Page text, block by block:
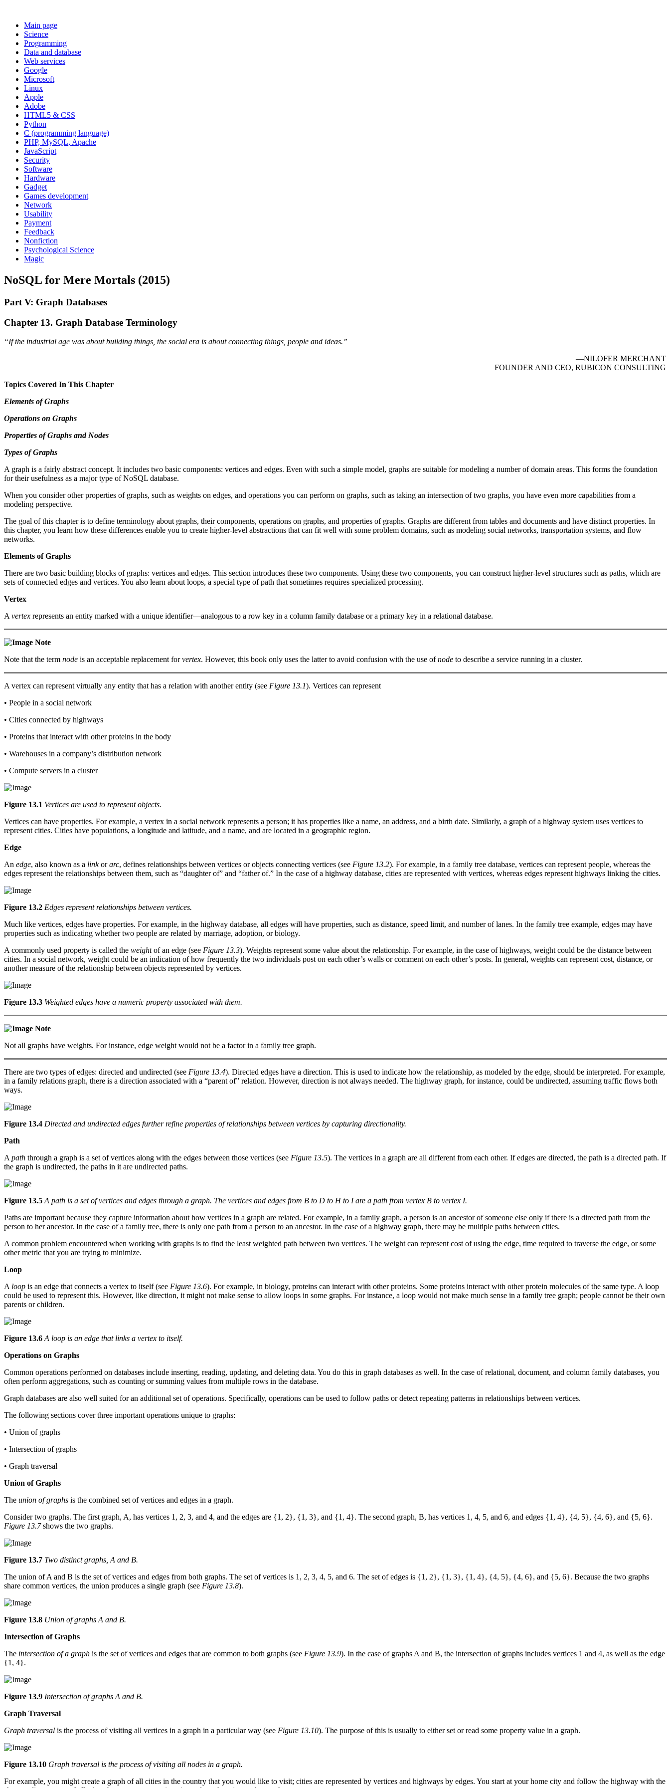
Main page
Science
Programming
Data and database
Web services
Google
Microsoft
Linux
Apple
Adobe
HTML5 & CSS
Python
C (programming language)
PHP, MySQL, Apache
JavaScript
Security
Software
Hardware
Gadget
Games development
Network
Usability
Payment
Feedback
Nonfiction
Psychological Science
Magic
NoSQL for Mere Mortals (2015)
Part V: Graph Databases
Chapter 13. Graph Database Terminology
“If the industrial age was about building things, the social era is about connecting things, people and ideas.”
—NILOFER MERCHANT
FOUNDER AND CEO, RUBICON CONSULTING
Topics Covered In This Chapter
Elements of Graphs
Operations on Graphs
Properties of Graphs and Nodes
Types of Graphs
A graph is a fairly abstract concept. It includes two basic components: vertices and edges. Even with such a simple model, graphs are suitable for modeling a number of domain areas. This forms the foundation
for their usefulness as a major type of NoSQL database.
When you consider other properties of graphs, such as weights on edges, and operations you can perform on graphs, such as taking an intersection of two graphs, you have even more capabilities from a
modeling perspective.
The goal of this chapter is to define terminology about graphs, their components, operations on graphs, and properties of graphs. Graphs are different from tables and documents and have distinct properties. In
this chapter, you learn how these differences enable you to create higher-level abstractions that can fit well with some problem domains, such as modeling social networks, transportation systems, and flow
networks.
Elements of Graphs
There are two basic building blocks of graphs: vertices and edges. This section introduces these two components. Using these two components, you can construct higher-level structures such as paths, which are
sets of connected edges and vertices. You also learn about loops, a special type of path that sometimes requires specialized processing.
Vertex
A vertex represents an entity marked with a unique identifier—analogous to a row key in a column family database or a primary key in a relational database.
Note
Note that the term node is an acceptable replacement forvertex. However, this book only uses the latter to avoid confusion with the use ofnode to describe a service running in a cluster.
A vertex can represent virtually any entity that has a relation with another entity (see Figure 13.1). Vertices can represent
• People in a social network
• Cities connected by highways
• Proteins that interact with other proteins in the body
• Warehouses in a company’s distribution network
• Compute servers in a cluster
Figure 13.1 Vertices are used to represent objects.
Vertices can have properties. For example, a vertex in a social network represents a person; it has properties like a name, an address, and a birth date. Similarly, a graph of a highway system uses vertices to
represent cities. Cities have populations, a longitude and latitude, and a name, and are located in a geographic region.
Edge
An edge, also known as a linkorarc, defines relationships between vertices or objects connecting vertices (see Figure 13.2). For example, in a family tree database, vertices can represent people, whereas the
edges represent the relationships between them, such as “daughter of” and “father of.” In the case of a highway database, cities are represented with vertices, whereas edges represent highways linking the cities.
Figure 13.2 Edges represent relationships between vertices.
Much like vertices, edges have properties. For example, in the highway database, all edges will have properties, such as distance, speed limit, and number of lanes. In the family tree example, edges may have
properties such as indicating whether two people are related by marriage, adoption, or biology.
A commonly used property is called the weightof an edge (see Figure 13.3). Weights represent some value about the relationship. For example, in the case of highways, weight could be the distance between
cities. In a social network, weight could be an indication of how frequently the two individuals post on each other’s walls or comment on each other’s posts. In general, weights can represent cost, distance, or
another measure of the relationship between objects represented by vertices.
Figure 13.3 Weighted edges have a numeric property associated with them.
Note
Not all graphs have weights. For instance, edge weight would not be a factor in a family tree graph.
There are two types of edges: directed and undirected (see Figure 13.4). Directed edges have a direction. This is used to indicate how the relationship, as modeled by the edge, should be interpreted. For example,
in a family relations graph, there is a direction associated with a “parent of” relation. However, direction is not always needed. The highway graph, for instance, could be undirected, assuming traffic flows both
ways.
Figure 13.4 Directed and undirected edges further refine properties of relationships between vertices by capturing directionality.
Path
A path through a graph is a set of vertices along with the edges between those vertices (see Figure 13.5). The vertices in a graph are all different from each other. If edges are directed, the path is a directed path. If
the graph is undirected, the paths in it are undirected paths.
Figure 13.5 A path is a set of vertices and edges through a graph. The vertices and edges from B to D to H to I are a path from vertex B to vertex I.
Paths are important because they capture information about how vertices in a graph are related. For example, in a family graph, a person is an ancestor of someone else only if there is a directed path from the
person to her ancestor. In the case of a family tree, there is only one path from a person to an ancestor. In the case of a highway graph, there may be multiple paths between cities.
A common problem encountered when working with graphs is to find the least weighted path between two vertices. The weight can represent cost of using the edge, time required to traverse the edge, or some
other metric that you are trying to minimize.
Loop
A loop is an edge that connects a vertex to itself (see Figure 13.6). For example, in biology, proteins can interact with other proteins. Some proteins interact with other protein molecules of the same type. A loop
could be used to represent this. However, like direction, it might not make sense to allow loops in some graphs. For instance, a loop would not make much sense in a family tree graph; people cannot be their own
parents or children.
Figure 13.6 A loop is an edge that links a vertex to itself.
Operations on Graphs
Common operations performed on databases include inserting, reading, updating, and deleting data. You do this in graph databases as well. In the case of relational, document, and column family databases, you
often perform aggregations, such as counting or summing values from multiple rows in the database.
Graph databases are also well suited for an additional set of operations. Specifically, operations can be used to follow paths or detect repeating patterns in relationships between vertices.
The following sections cover three important operations unique to graphs:
• Union of graphs
• Intersection of graphs
• Graph traversal
Union of Graphs
The union of graphs is the combined set of vertices and edges in a graph.
Consider two graphs. The first graph, A, has vertices 1, 2, 3, and 4, and the edges are {1, 2}, {1, 3}, and {1, 4}. The second graph, B, has vertices 1, 4, 5, and 6, and edges {1, 4}, {4, 5}, {4, 6}, and {5, 6}.
Figure 13.7shows the two graphs.
Figure 13.7 Two distinct graphs, A and B.
The union of A and B is the set of vertices and edges from both graphs. The set of vertices is 1, 2, 3, 4, 5, and 6. The set of edges is {1, 2}, {1, 3}, {1, 4}, {4, 5}, {4, 6}, and {5, 6}. Because the two graphs
share common vertices, the union produces a single graph (see Figure 13.8).
Figure 13.8 Union of graphs A and B.
Intersection of Graphs
The intersection of a graph is the set of vertices and edges that are common to both graphs (see Figure 13.9). In the case of graphs A and B, the intersection of graphs includes vertices 1 and 4, as well as the edge
{1, 4}.
Figure 13.9 Intersection of graphs A and B.
Graph Traversal
Graph traversal is the process of visiting all vertices in a graph in a particular way (see Figure 13.10). The purpose of this is usually to either set or read some property value in a graph.
Figure 13.10 Graph traversal is the process of visiting all nodes in a graph.
For example, you might create a graph of all cities in the country that you would like to visit; cities are represented by vertices and highways by edges. You start at your home city and follow the highway with the